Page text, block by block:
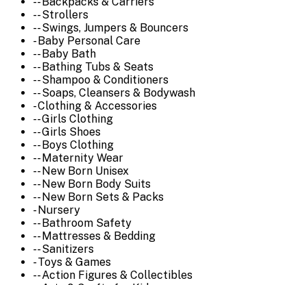
-- Strollers
-- Swings, Jumpers & Bouncers
- Baby Personal Care
-- Baby Bath
-- Bathing Tubs & Seats
-- Shampoo & Conditioners
-- Soaps, Cleansers & Bodywash
- Clothing & Accessories
-- Girls Clothing
-- Girls Shoes
-- Boys Clothing
-- Maternity Wear
-- New Born Unisex
-- New Born Body Suits
-- New Born Sets & Packs
- Nursery
-- Bathroom Safety
-- Mattresses & Bedding
-- Sanitizers
- Toys & Games
-- Action Figures & Collectibles